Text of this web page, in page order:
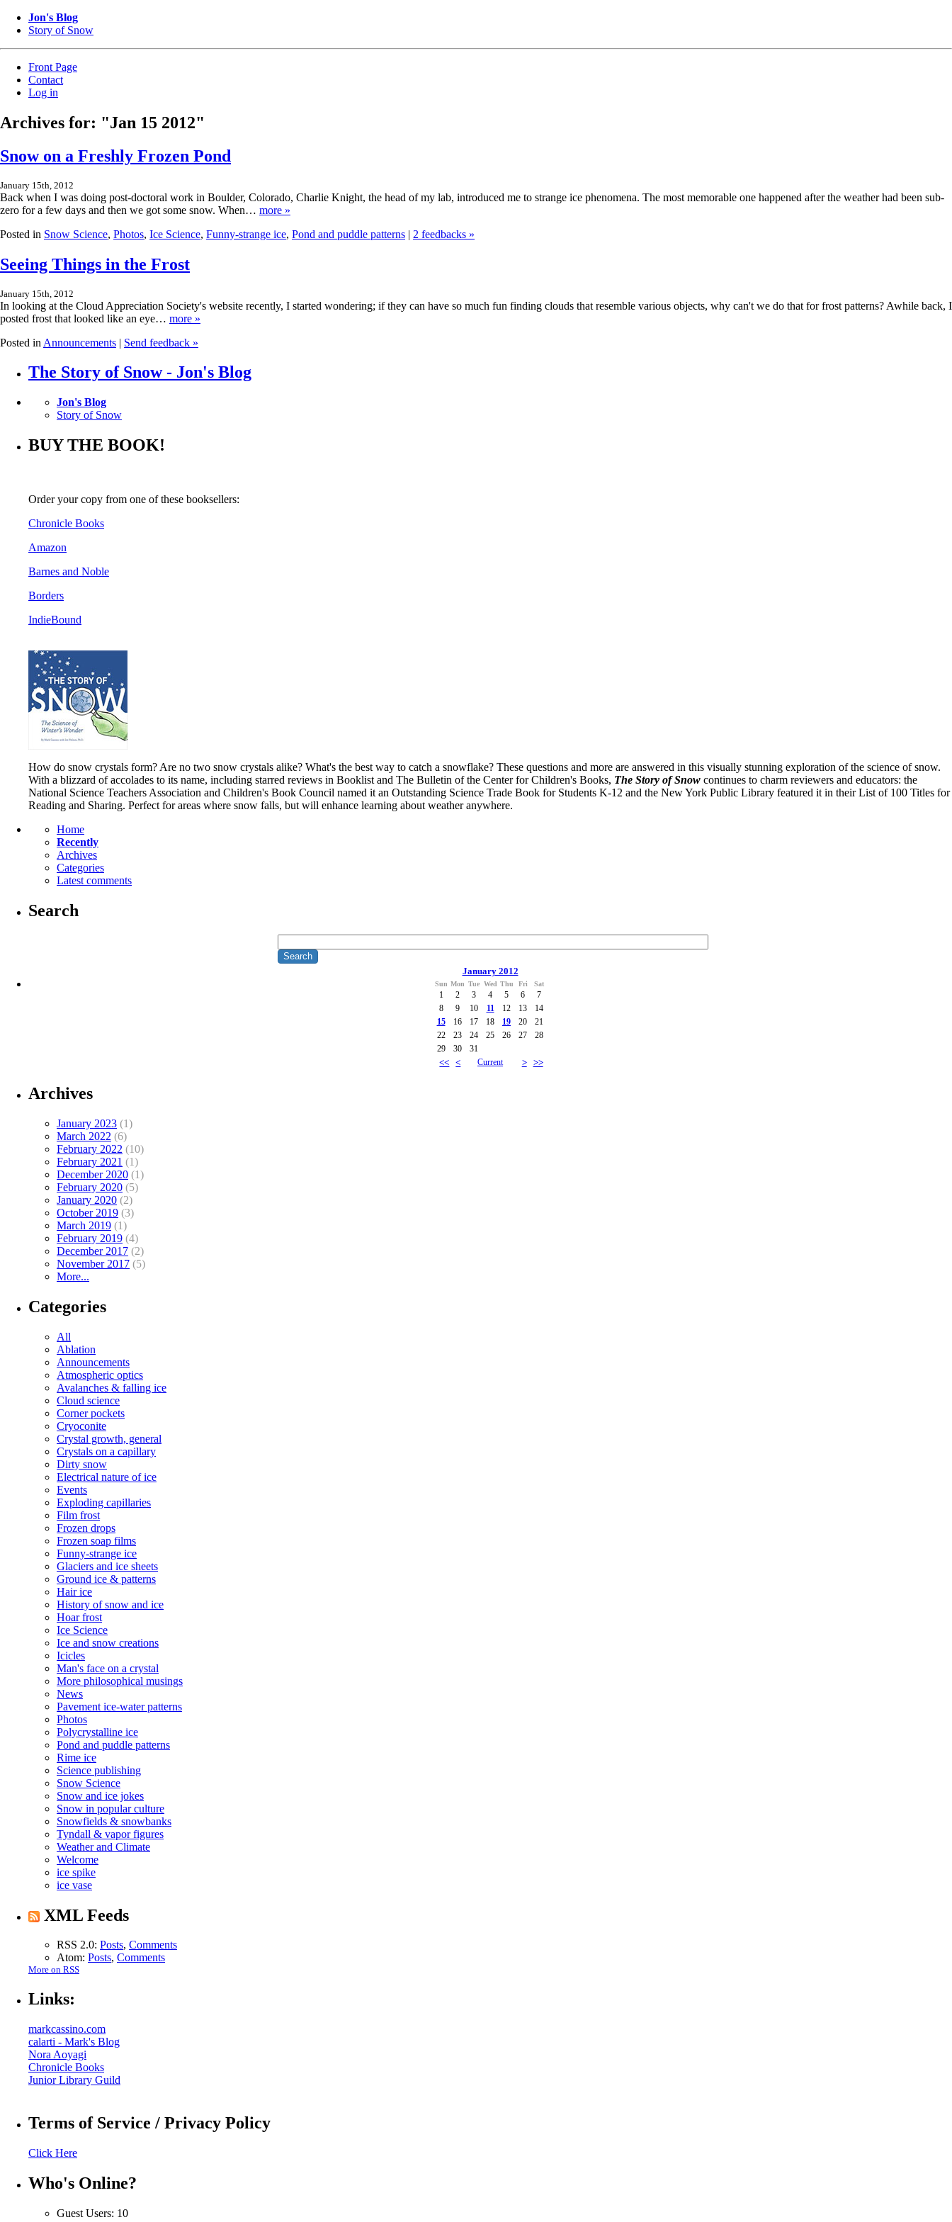
Jon's Blog
Story of Snow
Front Page
Contact
Log in
Archives for: "Jan 15 2012"
Snow on a Freshly Frozen Pond
January 15th, 2012
Back when I was doing post-doctoral work in Boulder, Colorado, Charlie Knight, the head of my lab, introduced me to strange ice phenomena. The most memorable one happened after the weather had been sub-
zero for a few days and then we got some snow. When… more »
Posted in Snow Science, Photos, Ice Science, Funny-strange ice, Pond and puddle patterns | 2 feedbacks »
Seeing Things in the Frost
January 15th, 2012
In looking at the Cloud Appreciation Society's website recently, I started wondering; if they can have so much fun finding clouds that resemble various objects, why can't we do that for frost patterns? Awhile back, I
posted frost that looked like an eye… more »
Posted in Announcements | Send feedback »
The Story of Snow - Jon's Blog
Jon's Blog
Story of Snow
BUY THE BOOK!
Order your copy from one of these booksellers:
Chronicle Books
Amazon
Barnes and Noble
Borders
IndieBound
How do snow crystals form? Are no two snow crystals alike? What's the best way to catch a snowflake? These questions and more are answered in this visually stunning exploration of the science of snow.
With a blizzard of accolades to its name, including starred reviews in Booklist and The Bulletin of the Center for Children's Books, The Story of Snow continues to charm reviewers and educators: the
National Science Teachers Association and Children's Book Council named it an Outstanding Science Trade Book for Students K-12 and the New York Public Library featured it in their List of 100 Titles for
Reading and Sharing. Perfect for areas where snow falls, but will enhance learning about weather anywhere.
Home
Recently
Archives
Categories
Latest comments
Search
January 2012
Sun Mon Tue Wed Thu Fri Sat
1 2 3 4 5 6
7
8
9 10 11 12 13
14
15
16 17 18 19 20
21
22
23 24 25 26 27
28
29
30 31
<< < Current > >>
Archives
January 2023 (1)
March 2022 (6)
February 2022 (10)
February 2021 (1)
December 2020 (1)
February 2020 (5)
January 2020 (2)
October 2019 (3)
March 2019 (1)
February 2019 (4)
December 2017 (2)
November 2017 (5)
More...
Categories
All
Ablation
Announcements
Atmospheric optics
Avalanches & falling ice
Cloud science
Corner pockets
Cryoconite
Crystal growth, general
Crystals on a capillary
Dirty snow
Electrical nature of ice
Events
Exploding capillaries
Film frost
Frozen drops
Frozen soap films
Funny-strange ice
Glaciers and ice sheets
Ground ice & patterns
Hair ice
History of snow and ice
Hoar frost
Ice Science
Ice and snow creations
Icicles
Man's face on a crystal
More philosophical musings
News
Pavement ice-water patterns
Photos
Polycrystalline ice
Pond and puddle patterns
Rime ice
Science publishing
Snow Science
Snow and ice jokes
Snow in popular culture
Snowfields & snowbanks
Tyndall & vapor figures
Weather and Climate
Welcome
ice spike
ice vase
XML Feeds
RSS 2.0: Posts, Comments
Atom: Posts, Comments
More on RSS
Links:
markcassino.com
calarti - Mark's Blog
Nora Aoyagi
Chronicle Books
Junior Library Guild
Terms of Service / Privacy Policy
Click Here
Who's Online?
Guest Users: 10